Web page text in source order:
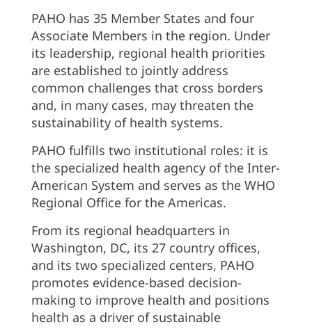
PAHO has 35 Member States and four
Associate Members in the region. Under
its leadership, regional health priorities
are established to jointly address
common challenges that cross borders
and, in many cases, may threaten the
sustainability of health systems.
PAHO fulfills two institutional roles: it is
the specialized health agency of the Inter-
American System and serves as the WHO
Regional Office for the Americas.
From its regional headquarters in
Washington, DC, its 27 country offices,
and its two specialized centers, PAHO
promotes evidence-based decision-
making to improve health and positions
health as a driver of sustainable